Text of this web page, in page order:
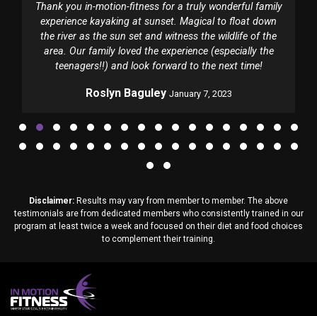
Thank you in-motion-fitness for a truly wonderful family
experience kayaking at sunset. Magical to float down
the river as the sun set and witness the wildlife of the
area. Our family loved the experience (especially the
teenagers!!) and look forward to the next time!
Roslyn Baguley January 7, 2023
Disclaimer: Results may vary from member to member. The above
testimonials are from dedicated members who consistently trained in our
program at least twice a week and focused on their diet and food choices
to complement their training.